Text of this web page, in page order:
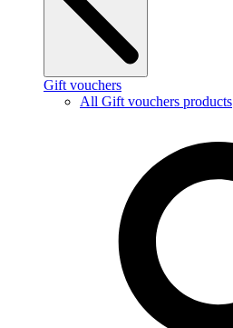
Gift vouchers
All Gift vouchers products